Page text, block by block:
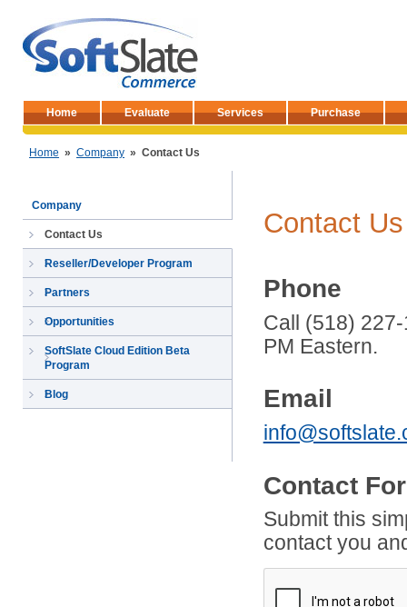
Home Evaluate Services Purchase
Company
Contact Us
Reseller/Developer Program
Partners
Opportunities
SoftSlate Cloud Edition Beta
Program
Blog
Home »Company »Contact Us
Contact Us
Phone
Call (518)
PM Eastern.
Email
Contact
Submit this
contact you